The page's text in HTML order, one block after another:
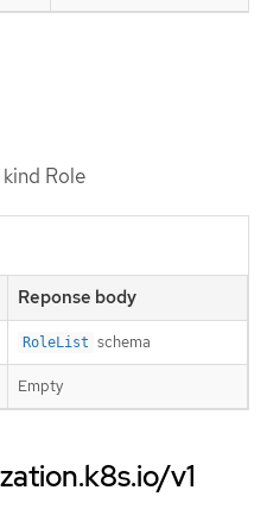
Role
Reponse body
RoleList schema
Empty
v1